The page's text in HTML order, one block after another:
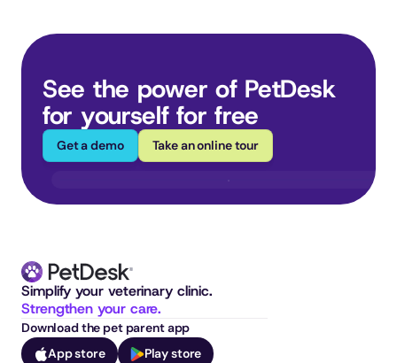
See the power of PetDesk
for yourself for free
Get a demo Take an online tour
Strengthen your care.
Download the pet parent app
App store
Play store